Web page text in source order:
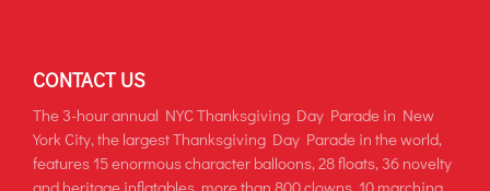
CONTACT US
The 3-hour annual NYC Thanksgiving Day Parade in New
York City, the largest Thanksgiving Day Parade in the world,
features 15 enormous character balloons, 28 floats, 36 novelty
and heritage inflatables, more than 800 clowns, 10 marching